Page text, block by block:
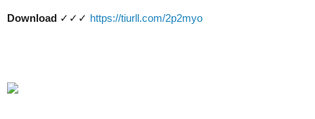
Download ✓✓✓ https://tiurll.com/2p2myo